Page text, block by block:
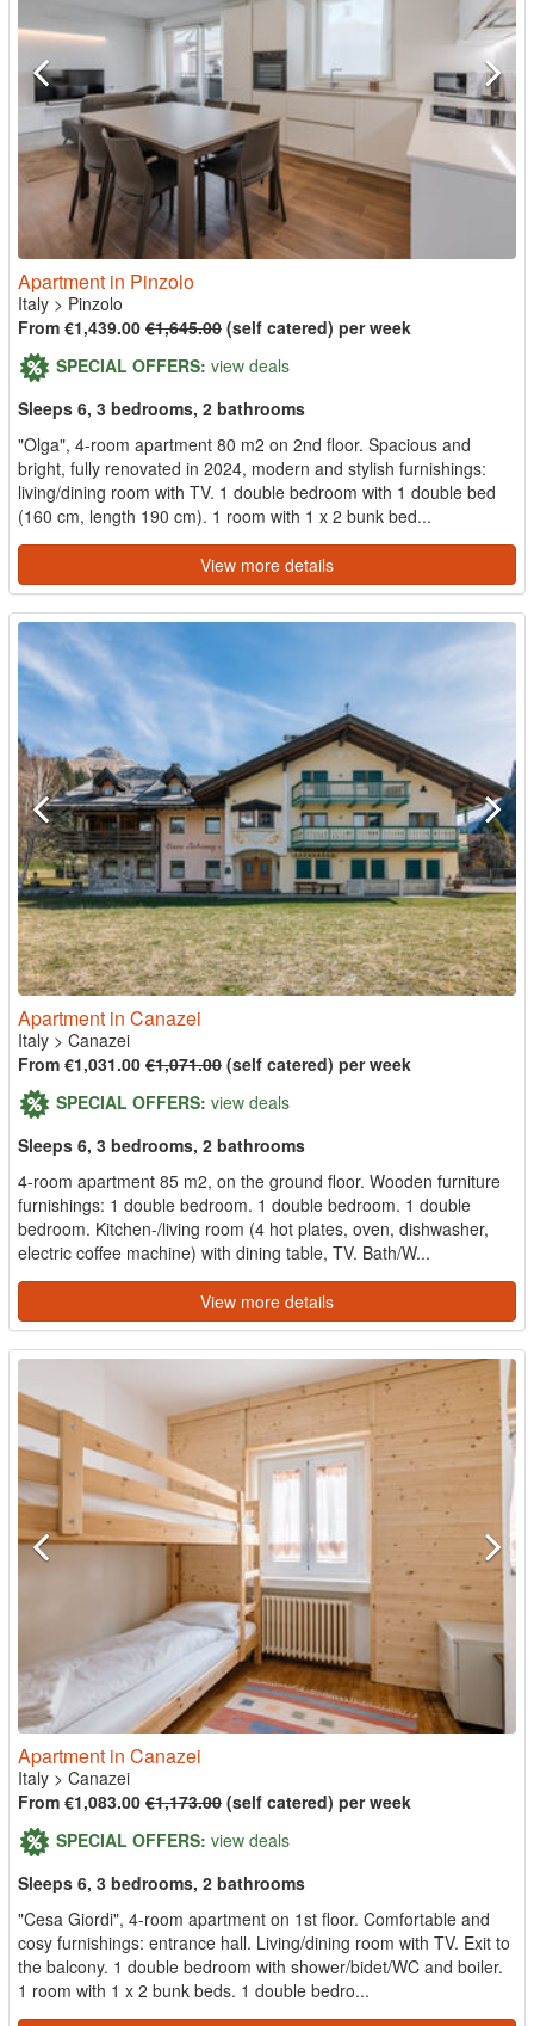
Apartment in Pinzolo
Italy > Pinzolo
From €1,439.00 €1,645.00 (self catered) per week
SPECIAL OFFERS: view deals
Sleeps 6, 3 bedrooms, 2 bathrooms
"Olga", 4-room apartment 80 m2 on 2nd floor. Spacious and
bright, fully renovated in 2024, modern and stylish furnishings:
living/dining room with TV. 1 double bedroom with 1 double bed
(160 cm, length 190 cm). 1 room with 1 x 2 bunk bed...
View more details
Apartment in Canazei
Italy > Canazei
From €1,031.00 €1,071.00 (self catered) per week
SPECIAL OFFERS: view deals
Sleeps 6, 3 bedrooms, 2 bathrooms
4-room apartment 85 m2, on the ground floor. Wooden furniture
furnishings: 1 double bedroom. 1 double bedroom. 1 double
bedroom. Kitchen-/living room (4 hot plates, oven, dishwasher,
electric coffee machine) with dining table, TV. Bath/W...
View more details
Apartment in Canazei
Italy > Canazei
From €1,083.00 €1,173.00 (self catered) per week
SPECIAL OFFERS: view deals
Sleeps 6, 3 bedrooms, 2 bathrooms
"Cesa Giordi", 4-room apartment on 1st floor. Comfortable and
cosy furnishings: entrance hall. Living/dining room with TV. Exit to
the balcony. 1 double bedroom with shower/bidet/WC and boiler.
1 room with 1 x 2 bunk beds. 1 double bedro...